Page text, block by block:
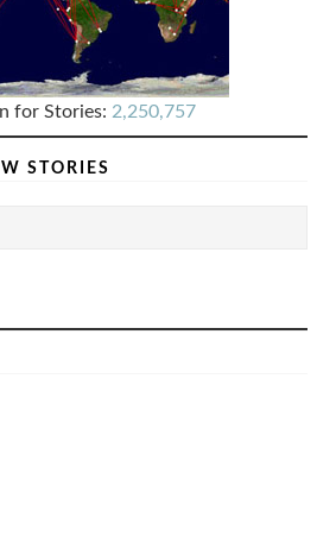
for Stories: 2,250,757
STORIES